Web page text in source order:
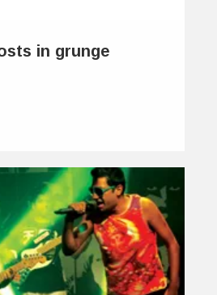
in grunge